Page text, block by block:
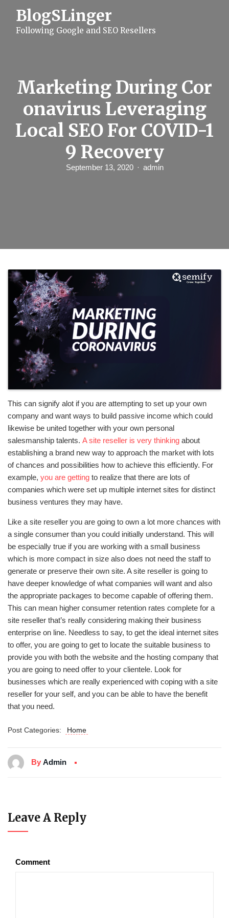
BlogSLinger
Following Google and SEO Resellers
Marketing During Cor
onavirus Leveraging
Local SEO For COVID-1
9 Recovery
September 13, 2020 admin
This can signify alot if you are attempting to set up your own
company and want ways to build passive income which could
likewise be united together with your own personal
salesmanship talents. A site reseller is very thinking about
establishing a brand new way to approach the market with lots
of chances and possibilities how to achieve this efficiently. For
example, you are getting to realize that there are lots of
companies which were set up multiple internet sites for distinct
business ventures they may have.
Like a site reseller you are going to own a lot more chances with
a single consumer than you could initially understand. This will
be especially true if you are working with a small business
which is more compact in size also does not need the staff to
generate or preserve their own site. A site reseller is going to
have deeper knowledge of what companies will want and also
the appropriate packages to become capable of offering them.
This can mean higher consumer retention rates complete for a
site reseller that’s really considering making their business
enterprise on line. Needless to say, to get the ideal internet sites
to offer, you are going to get to locate the suitable business to
provide you with both the website and the hosting company that
you are going to need offer to your clientele. Look for
businesses which are really experienced with coping with a site
reseller for your self, and you can be able to have the benefit
that you need.
Post Categories: Home
By Admin
Leave A Reply
Comment